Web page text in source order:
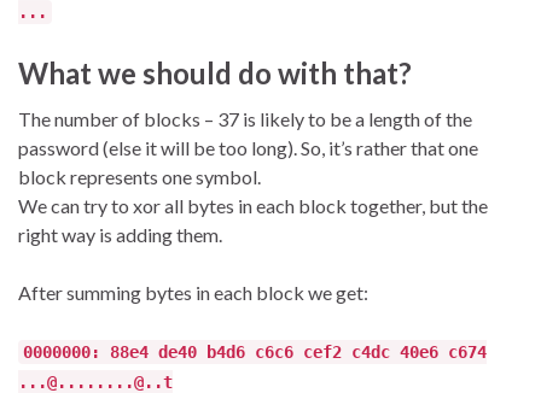
...
What we should do with that?
The number of blocks – 37 is likely to be a length of the
password (else it will be too long). So, it’s rather that one
block represents one symbol.
We can try to xor all bytes in each block together, but the
right way is adding them.
After summing bytes in each block we get:
0000000: 88e4 de40 b4d6 c6c6 cef2 c4dc 40e6 c674
...@........@..t